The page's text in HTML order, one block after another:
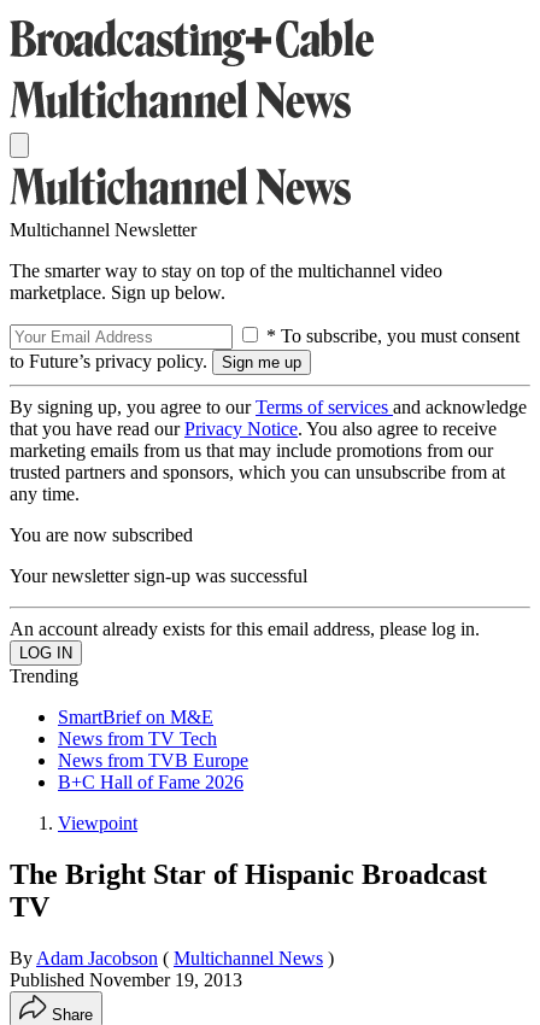
Multichannel Newsletter
The smarter way to stay on top of the multichannel video
marketplace. Sign up below.
* To subscribe, you must consent
to Future’s privacy policy.
By signing up, you agree to ourTerms of services and acknowledge
that you have read ourPrivacy Notice. You also agree to receive
marketing emails from us that may include promotions from our
trusted partners and sponsors, which you can unsubscribe from at
any time.
You are now subscribed
Your newsletter sign-up was successful
An account already exists for this email address, please log in.
Trending
SmartBrief on M&E
News from TV Tech
News from TVB Europe
B+C Hall of Fame 2026
Viewpoint
The Bright Star of Hispanic Broadcast
TV
By Adam Jacobson ( Multichannel News )
Published November 19, 2013
Share